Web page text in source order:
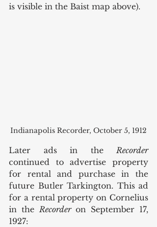
is visible in the Baist map above).
Indianapolis Recorder, October 5, 1912
Later ads in the
Recorder
continued to advertise property
for rental and purchase in the
future Butler Tarkington. This ad
for a rental property on Cornelius
in the Recorder on September 17,
1927: